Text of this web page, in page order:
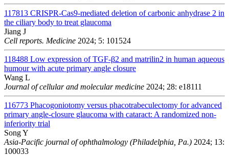
117813 CRISPR-Cas9-mediated deletion of carbonic anhydrase 2 in
the ciliary body to treat glaucoma
Jiang J
Cell reports. Medicine 2024; 5: 101524
118488 Low expression of TGF-β2 and matrilin2 in human aqueous
humour with acute primary angle closure
Wang L
Journal of cellular and molecular medicine 2024; 28: e18111
116773 Phacogoniotomy versus phacotrabeculectomy for advanced
primary angle-closure glaucoma with cataract: A randomized non-
inferiority trial
Song Y
Asia-Pacific journal of ophthalmology (Philadelphia, Pa.) 2024; 13:
100033